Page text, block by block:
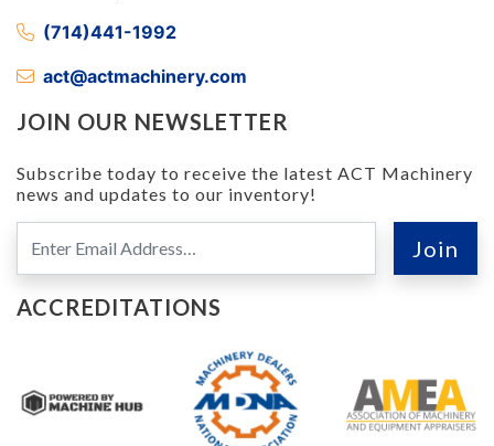
(714)441-1992
act@actmachinery.com
JOIN OUR NEWSLETTER
Subscribe today to receive the latest ACT Machinery
news and updates to our inventory!
ACCREDITATIONS